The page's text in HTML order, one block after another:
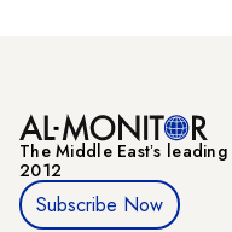
The Middle Eastʼs
2012
Subscribe Now